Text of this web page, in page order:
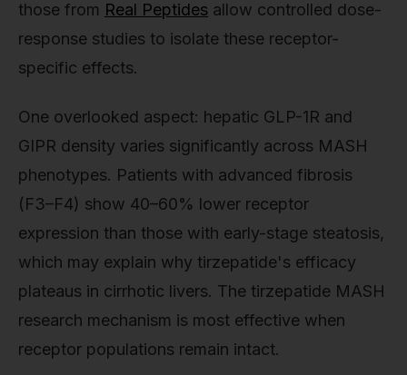
those from Real Peptides allow controlled dose-
response studies to isolate these receptor-
specific effects.
One overlooked aspect: hepatic GLP-1R and
GIPR density varies significantly across MASH
phenotypes. Patients with advanced fibrosis
(F3–F4) show 40–60% lower receptor
expression than those with early-stage steatosis,
which may explain why tirzepatide's efficacy
plateaus in cirrhotic livers. The tirzepatide MASH
research mechanism is most effective when
receptor populations remain intact.